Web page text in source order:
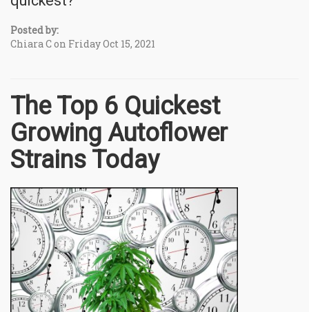
Posted by:
Chiara C on Friday Oct 15, 2021
The Top 6 Quickest
Growing Autoflower
Strains Today